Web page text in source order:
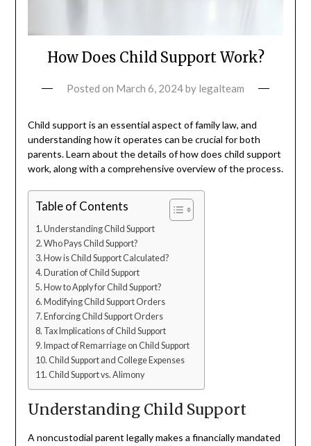
How Does Child Support Work?
Posted on March 6, 2024by legalteam
Child support is an essential aspect of family law, and
understanding how it operates can be crucial for both
parents. Learn about the details of how does child support
work, along with a comprehensive overview of the process.
Table of Contents
Understanding Child Support
Who Pays Child Support?
How is Child Support Calculated?
Duration of Child Support
How to Apply for Child Support?
Modifying Child Support Orders
Enforcing Child Support Orders
Tax Implications of Child Support
Impact of Remarriage on Child Support
Child Support and College Expenses
Child Support vs. Alimony
Understanding Child Support
A noncustodial parent legally makes a financially mandated